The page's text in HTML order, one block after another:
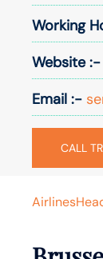
Working
Website :-
Email :-
CALL